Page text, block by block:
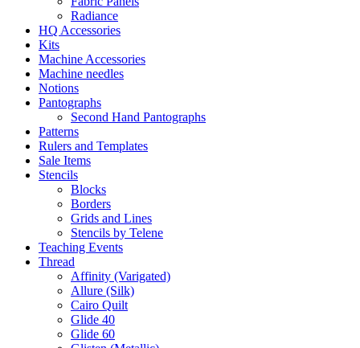
Radiance
HQ Accessories
Kits
Machine Accessories
Machine needles
Notions
Pantographs
Second Hand Pantographs
Patterns
Rulers and Templates
Sale Items
Stencils
Blocks
Borders
Grids and Lines
Stencils by Telene
Teaching Events
Thread
Affinity (Varigated)
Allure (Silk)
Cairo Quilt
Glide 40
Glide 60